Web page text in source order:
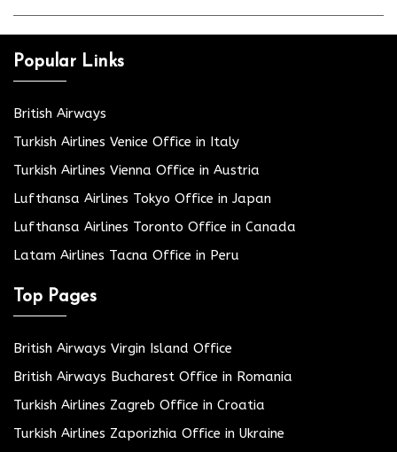
Popular Links
British Airways
Turkish Airlines Venice Office in Italy
Turkish Airlines Vienna Office in Austria
Lufthansa Airlines Tokyo Office in Japan
Lufthansa Airlines Toronto Office in Canada
Latam Airlines Tacna Office in Peru
Top Pages
British Airways Virgin Island Office
British Airways Bucharest Office in Romania
Turkish Airlines Zagreb Office in Croatia
Turkish Airlines Zaporizhia Office in Ukraine